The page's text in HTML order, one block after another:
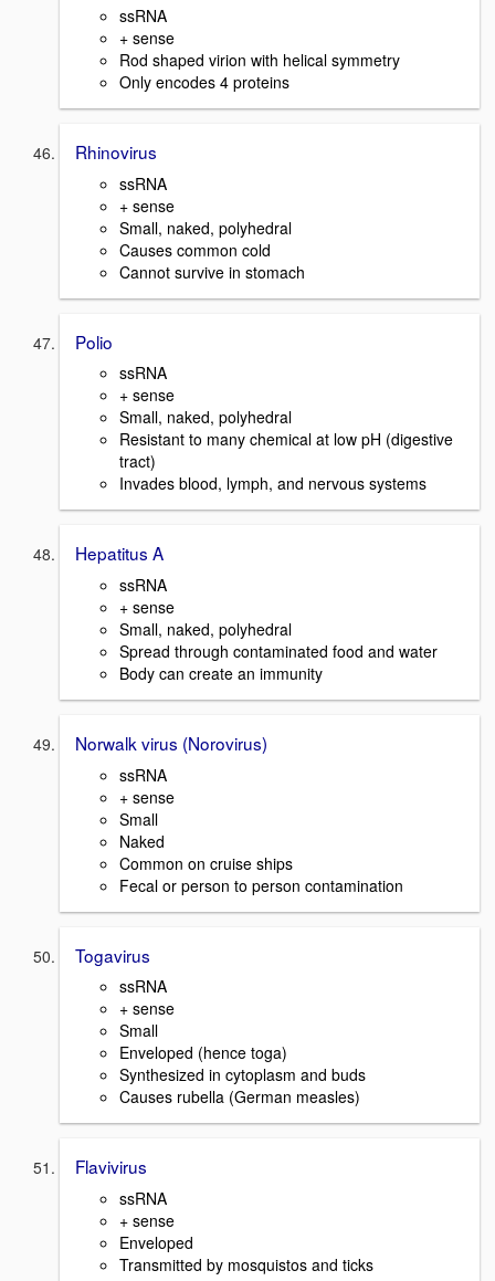
ssRNA
+ sense
Rod shaped virion with helical symmetry
Only encodes 4 proteins
Rhinovirus
ssRNA
+ sense
Small, naked, polyhedral
Causes common cold
Cannot survive in stomach
Polio
ssRNA
+ sense
Small, naked, polyhedral
Resistant to many chemical at low pH (digestive
tract)
Invades blood, lymph, and nervous systems
Hepatitus A
ssRNA
+ sense
Small, naked, polyhedral
Spread through contaminated food and water
Body can create an immunity
Norwalk virus (Norovirus)
ssRNA
+ sense
Small
Naked
Common on cruise ships
Fecal or person to person contamination
Togavirus
ssRNA
+ sense
Small
Enveloped (hence toga)
Synthesized in cytoplasm and buds
Causes rubella (German measles)
Flavivirus
ssRNA
+ sense
Enveloped
Transmitted by mosquistos and ticks